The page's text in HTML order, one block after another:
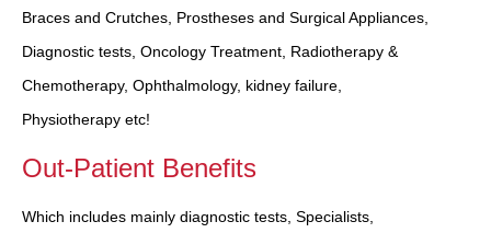
Braces and Crutches, Prostheses and Surgical Appliances,
Diagnostic tests, Oncology Treatment, Radiotherapy &
Chemotherapy, Ophthalmology, kidney failure,
Physiotherapy etc!
Out-Patient Benefits
Which includes mainly diagnostic tests, Specialists,